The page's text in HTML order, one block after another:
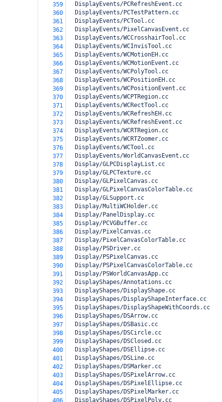
359
  DisplayEvents/PCRefreshEvent.cc
360
  DisplayEvents/PCTestPattern.cc
361
  DisplayEvents/PCTool.cc
362
  DisplayEvents/PixelCanvasEvent.cc
363
  DisplayEvents/WCCrosshairTool.cc
364
  DisplayEvents/WCInvisTool.cc
365
  DisplayEvents/WCMotionEH.cc
366
  DisplayEvents/WCMotionEvent.cc
367
  DisplayEvents/WCPolyTool.cc
368
  DisplayEvents/WCPositionEH.cc
369
  DisplayEvents/WCPositionEvent.cc
370
  DisplayEvents/WCPTRegion.cc
371
  DisplayEvents/WCRectTool.cc
372
  DisplayEvents/WCRefreshEH.cc
373
  DisplayEvents/WCRefreshEvent.cc
374
  DisplayEvents/WCRTRegion.cc
375
  DisplayEvents/WCRTZoomer.cc
376
  DisplayEvents/WCTool.cc
377
  DisplayEvents/WorldCanvasEvent.cc
378
  Display/GLPCDisplayList.cc
379
  Display/GLPCTexture.cc
380
  Display/GLPixelCanvas.cc
381
  Display/GLPixelCanvasColorTable.cc
382
  Display/GLSupport.cc
383
  Display/MultiWCHolder.cc
384
  Display/PanelDisplay.cc
385
  Display/PCVGBuffer.cc
386
  Display/PixelCanvas.cc
387
  Display/PixelCanvasColorTable.cc
388
  Display/PSDriver.cc
389
  Display/PSPixelCanvas.cc
390
  Display/PSPixelCanvasColorTable.cc
391
  Display/PSWorldCanvasApp.cc
392
  DisplayShapes/Annotations.cc
393
  DisplayShapes/DisplayShape.cc
394
  DisplayShapes/DisplayShapeInterface.cc
395
  DisplayShapes/DisplayShapeWithCoords.cc
396
  DisplayShapes/DSArrow.cc
397
  DisplayShapes/DSBasic.cc
398
  DisplayShapes/DSCircle.cc
399
  DisplayShapes/DSClosed.cc
400
  DisplayShapes/DSEllipse.cc
401
  DisplayShapes/DSLine.cc
402
  DisplayShapes/DSMarker.cc
403
  DisplayShapes/DSPixelArrow.cc
404
  DisplayShapes/DSPixelEllipse.cc
405
  DisplayShapes/DSPixelMarker.cc
406
  DisplayShapes/DSPixelPoly.cc